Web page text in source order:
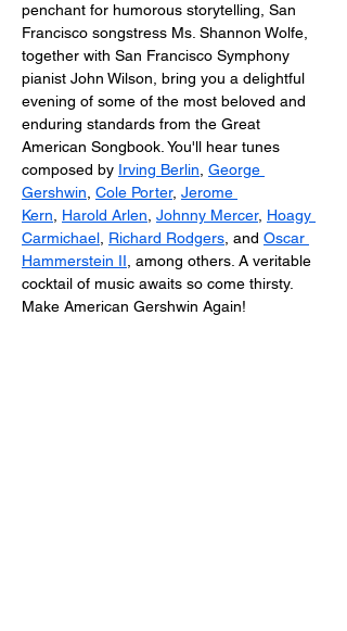
penchant for humorous storytelling, San
Francisco songstress Ms. Shannon Wolfe,
together with San Francisco Symphony
pianist John Wilson, bring you a delightful
evening of some of the most beloved and
enduring standards from the Great
American Songbook. You'll hear tunes
composed by Irving Berlin George
Gershwin Cole Porter, Jerome
Kern
Harold Arlen Johnny Mercer, Hoagy
Carmichael Richard Rodgers , and Oscar
Hammerstein II , among others. A veritable
cocktail of music awaits so come thirsty.
Make American Gershwin Again!